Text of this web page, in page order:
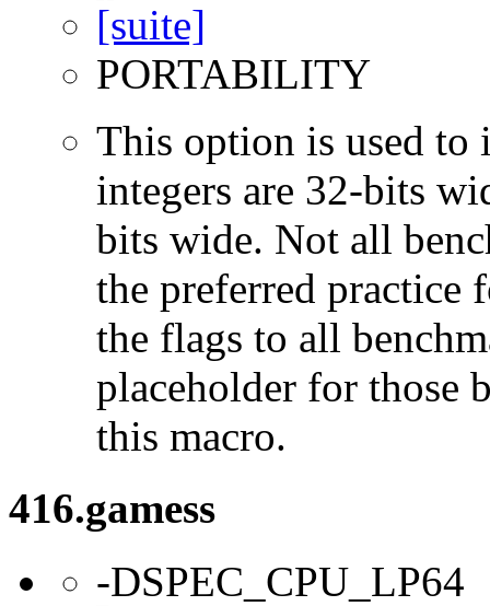
PORTABILITY
This option is used to
integers are 32-bits
bits wide. Not all
the preferred practice
the flags to all
placeholder for those
this macro.
416.gamess
-DSPEC_CPU_LP64